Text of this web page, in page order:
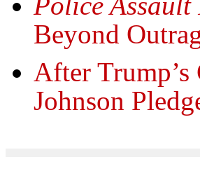
Beyond
After
Johnson